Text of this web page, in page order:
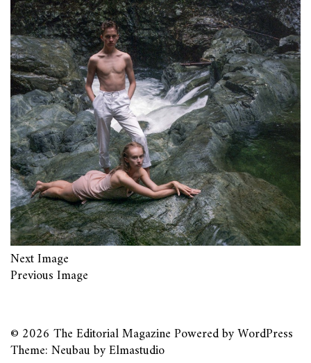
Next Image
Previous Image
© 2026 The Editorial MagazinePowered byWordPress
Theme: Neubau byElmastudio